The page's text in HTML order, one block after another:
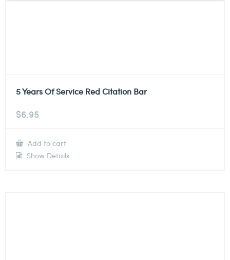
5 Years Of Service Red Citation Bar
$6.95
Add to cart
Show Details